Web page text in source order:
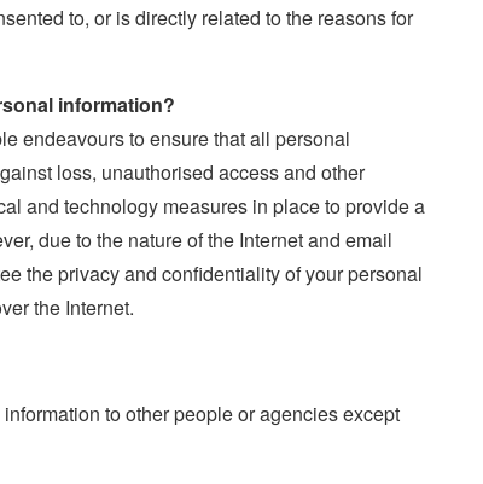
to, or is directly related to the reasons for
information?
endeavours to ensure that all personal
loss, unauthorised access and other
and technology measures in place to provide a
due to the nature of the Internet and email
the privacy and confidentiality of your personal
the Internet.
to other people or agencies except